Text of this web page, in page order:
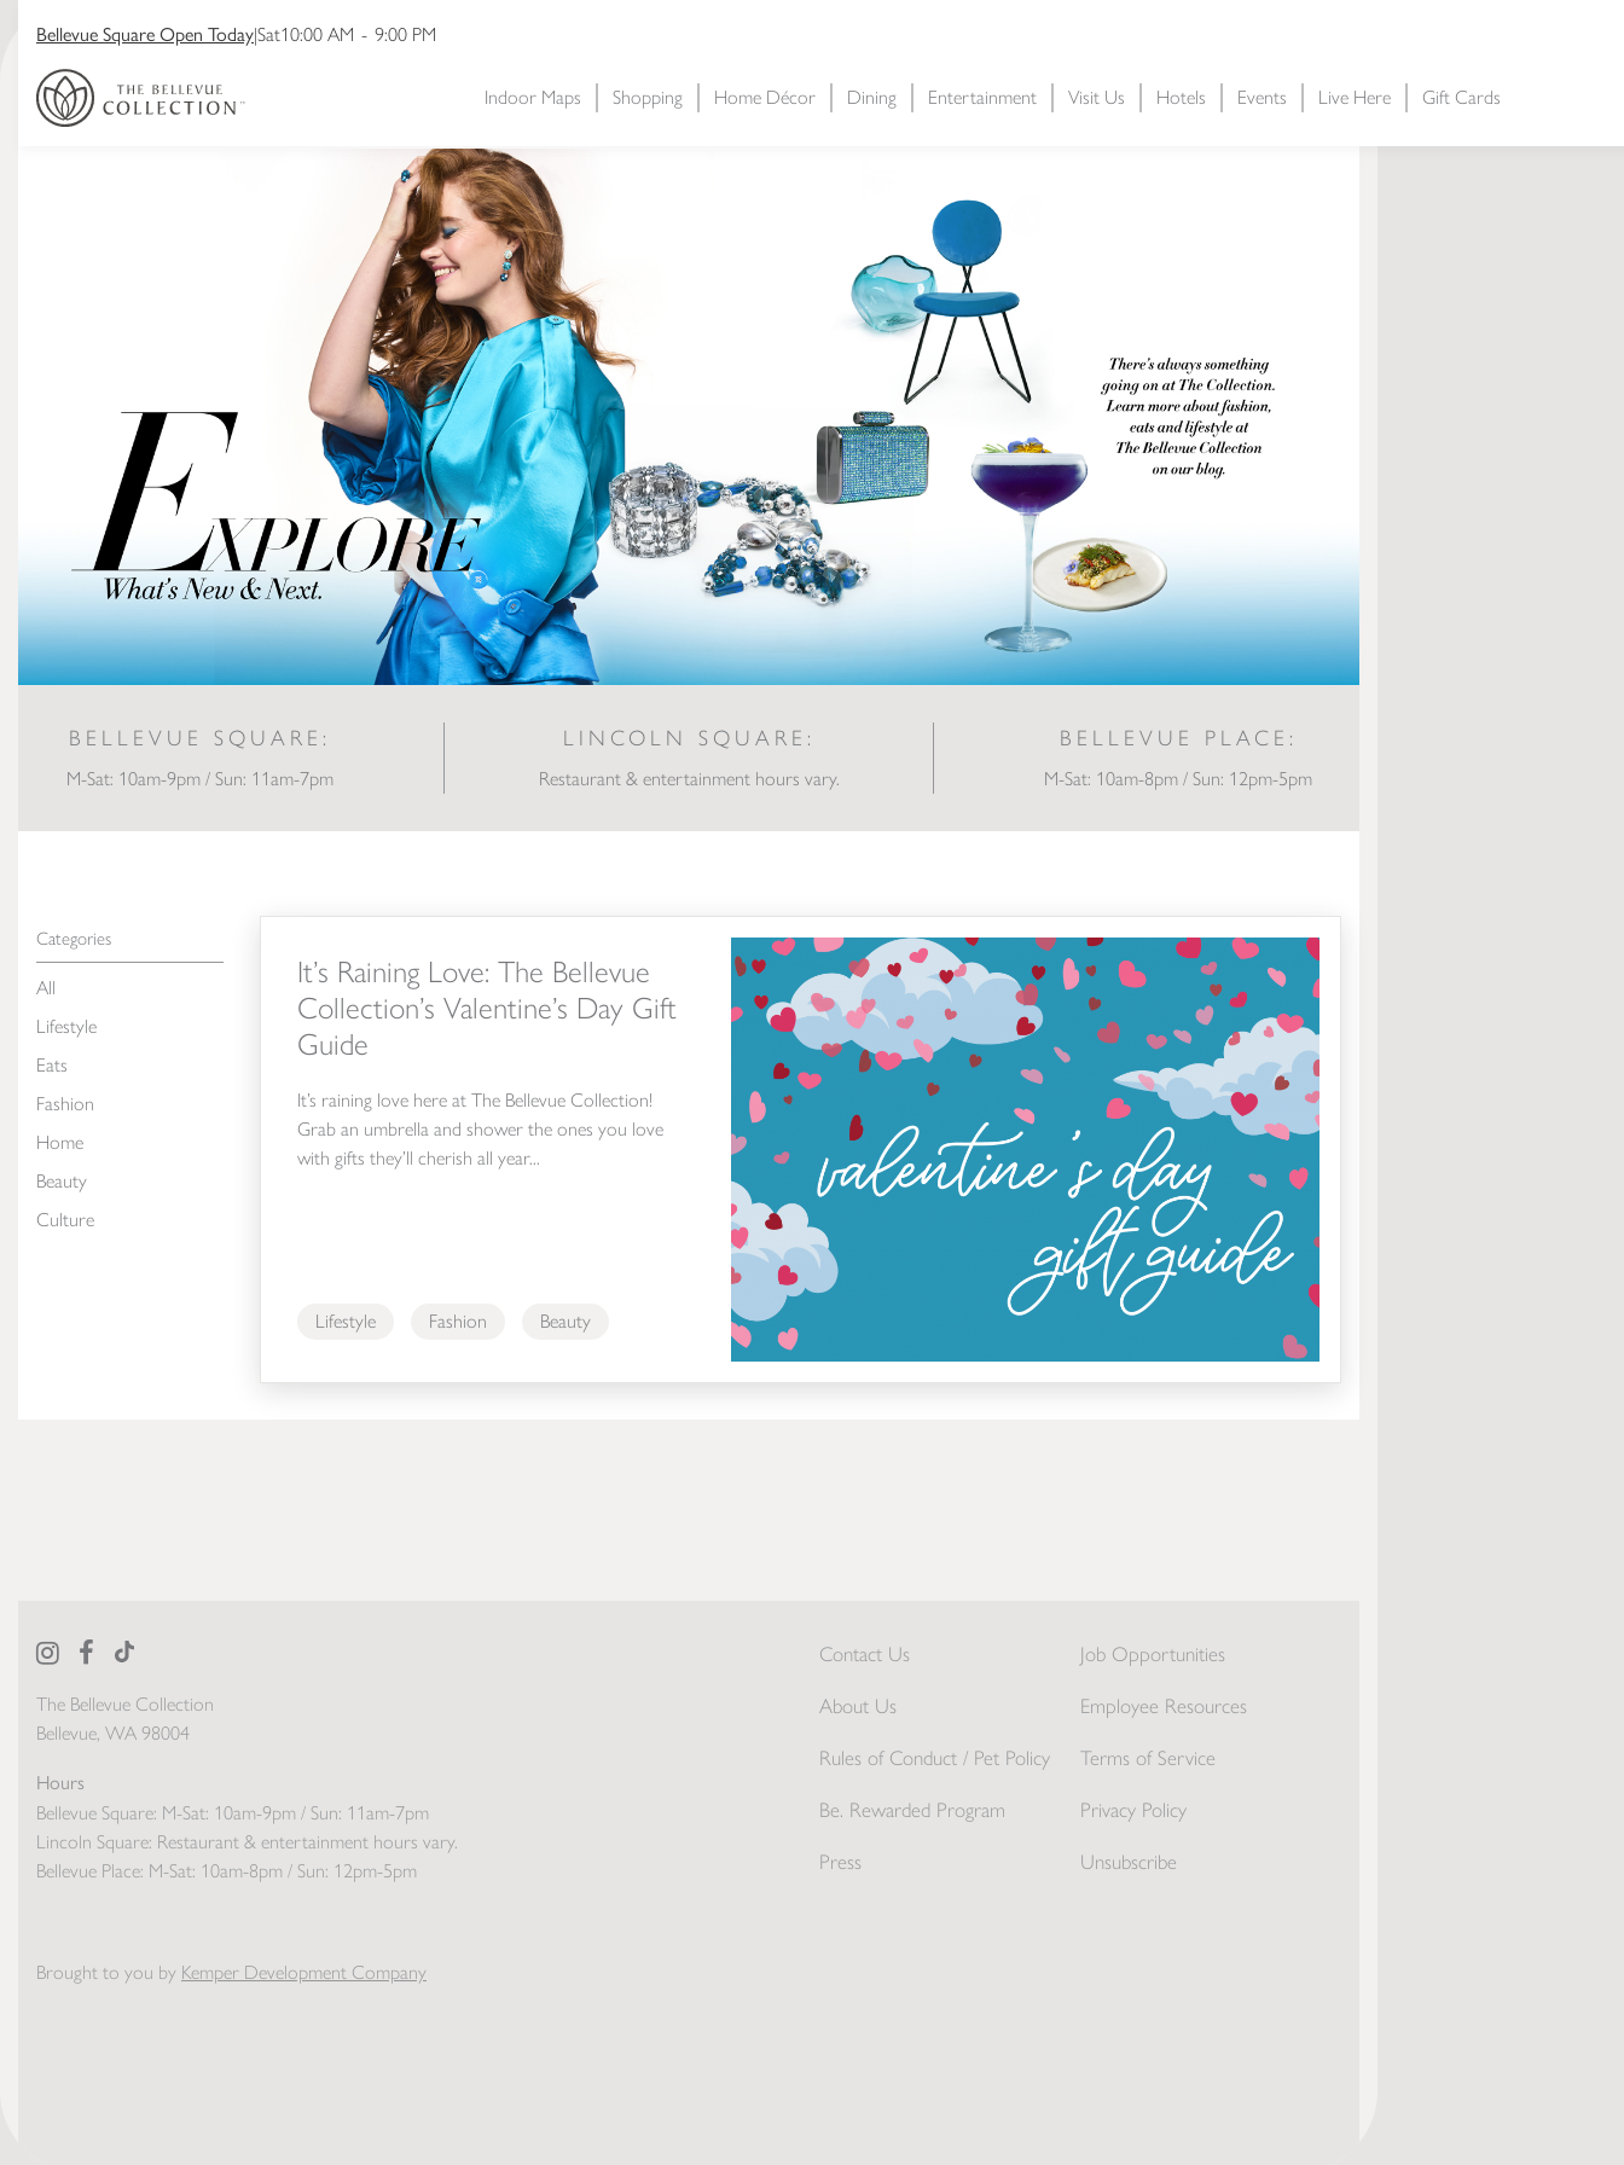
Bellevue Square Open Today|Sat10:00 AM - 9:00 PM
Indoor Maps Shopping Home Décor Dining Entertainment Visit Us Hotels Events Live Here Gift Cards
BELLEVUE SQUARE:
M-Sat: 10am-9pm / Sun: 11am-7pm
LINCOLN SQUARE:
Restaurant & entertainment hours vary.
BELLEVUE PLACE:
M-Sat: 10am-8pm / Sun: 12pm-5pm
Categories
All
Lifestyle
Eats
Fashion
Home
Beauty
Culture
It’s Raining Love: The Bellevue
Collection’s Valentine’s Day Gift
Guide
It’s raining love here at The Bellevue Collection!
Grab an umbrella and shower the ones you love
with gifts they’ll cherish all year...
Lifestyle Fashion Beauty
The Bellevue Collection
Bellevue, WA 98004
Hours
Bellevue Square: M-Sat: 10am-9pm / Sun: 11am-7pm
Lincoln Square: Restaurant & entertainment hours vary.
Bellevue Place: M-Sat: 10am-8pm / Sun: 12pm-5pm
Contact Us Job Opportunities
About Us Employee Resources
Rules of Conduct / Pet Policy Terms of Service
Be. Rewarded Program Privacy Policy
Press Unsubscribe
Brought to you by Kemper Development Company